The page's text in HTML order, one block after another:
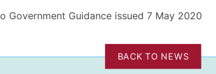
Government Guidance issued 7 May 2020
BACK TO NEWS